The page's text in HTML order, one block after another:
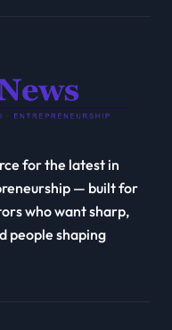
for the latest in
— built for
who want sharp,
people shaping